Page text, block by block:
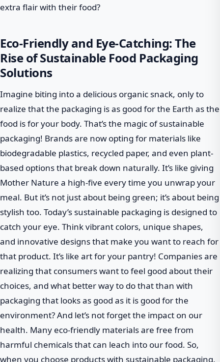
extra flair with their food?
Eco-Friendly and Eye-Catching: The
Rise of Sustainable Food Packaging
Solutions
Imagine biting into a delicious organic snack, only to
realize that the packaging is as good for the Earth as the
food is for your body. That’s the magic of sustainable
packaging! Brands are now opting for materials like
biodegradable plastics, recycled paper, and even plant-
based options that break down naturally. It’s like giving
Mother Nature a high-five every time you unwrap your
meal. But it’s not just about being green; it’s about being
stylish too. Today’s sustainable packaging is designed to
catch your eye. Think vibrant colors, unique shapes,
and innovative designs that make you want to reach for
that product. It’s like art for your pantry! Companies are
realizing that consumers want to feel good about their
choices, and what better way to do that than with
packaging that looks as good as it is good for the
environment? And let’s not forget the impact on our
health. Many eco-friendly materials are free from
harmful chemicals that can leach into our food. So,
when you choose products with sustainable packaging,